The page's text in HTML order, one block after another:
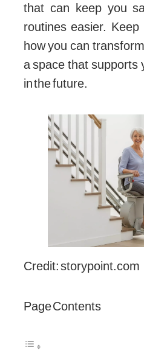
that can keep you
routines easier.
how you can
a space that supports
in the future.
Credit: storypoint.com
Page Contents